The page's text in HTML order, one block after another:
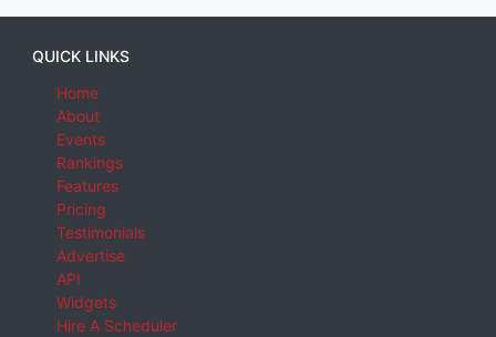
QUICK LINKS
Home
About
Events
Rankings
Features
Pricing
Testimonials
Advertise
API
Widgets
Hire A Scheduler